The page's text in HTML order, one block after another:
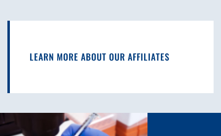
LEARN MORE ABOUT OUR AFFILIATES